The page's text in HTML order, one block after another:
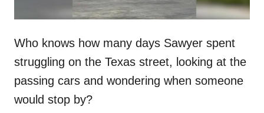
Who knows how many days Sawyer spent
struggling on the Texas street, looking at the
passing cars and wondering when someone
would stop by?